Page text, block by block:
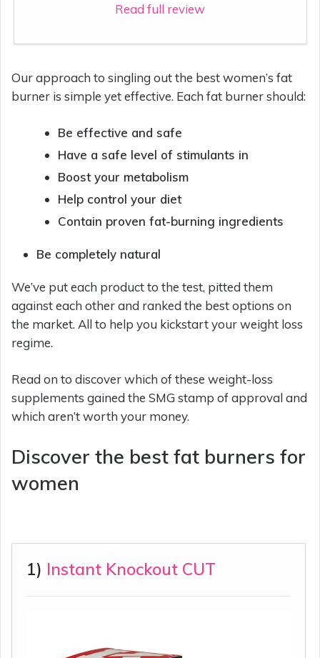
Read full review
Our approach to singling out the best women’s fat
burner is simple yet effective. Each fat burner should:
Be effective and safe
Have a safe level of stimulants in
Boost your metabolism
Help control your diet
Contain proven fat-burning ingredients
Be completely natural
We’ve put each product to the test, pitted them
against each other and ranked the best options on
the market. All to help you kickstart your weight loss
regime.
Read on to discover which of these weight-loss
supplements gained the SMG stamp of approval and
which aren’t worth your money.
Discover the best fat burners for
women
1) Instant Knockout CUT